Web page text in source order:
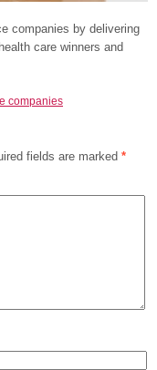
companies by delivering
care winners and
companies
fields are marked *